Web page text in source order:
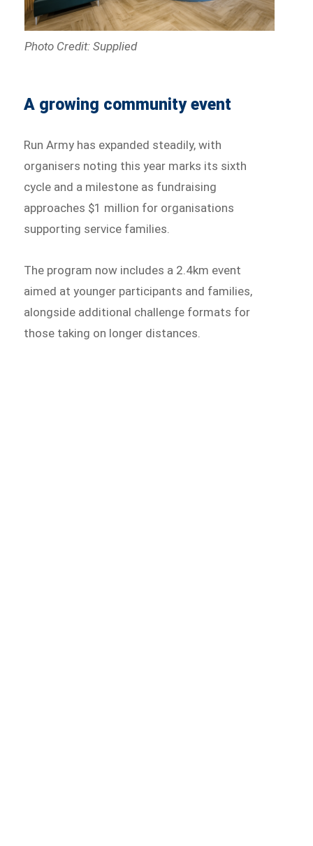
Photo Credit: Supplied
A growing community event
Run Army has expanded steadily, with
organisers noting this year marks its sixth
cycle and a milestone as fundraising
approaches $1 million for organisations
supporting service families.
The program now includes a 2.4km event
aimed at younger participants and families,
alongside additional challenge formats for
those taking on longer distances.